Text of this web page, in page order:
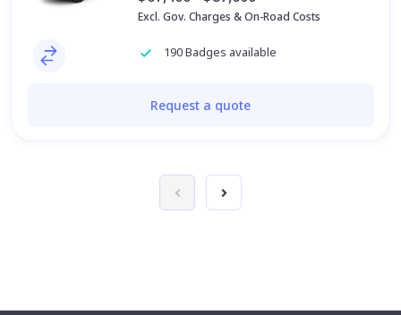
Excl. Gov. Charges & On-Road Costs
190 Badges available
Request a quote